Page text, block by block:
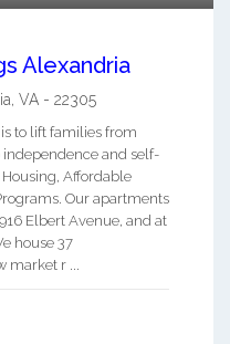
Alexandria
, VA - 22305
to lift families from
and self-
Affordable
Our apartments
Elbert Avenue, and at
house 37
market r ...